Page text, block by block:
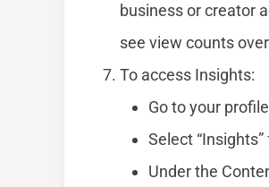
business or creator
see view counts
To access Insights:
Go to your
Select
Under the